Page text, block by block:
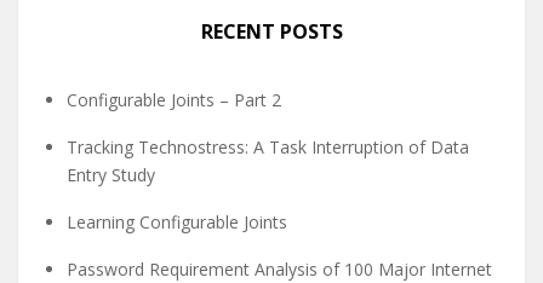
RECENT POSTS
Configurable Joints – Part 2
Tracking Technostress: A Task Interruption of Data
Entry Study
Learning Configurable Joints
Password Requirement Analysis of 100 Major Internet